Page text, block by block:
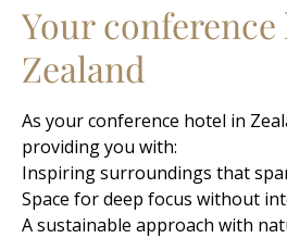
Your
Zealand
As your conference hotel in
providing you with:
Inspiring surroundings that
Space for deep focus without
A sustainable approach with